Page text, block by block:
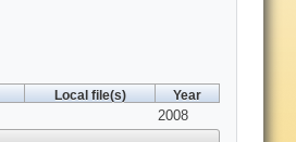
Local file(s) Year
2008